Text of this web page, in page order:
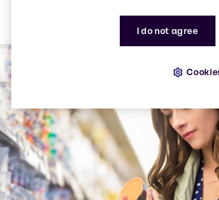
texture and appearance of plant-
I do not agree